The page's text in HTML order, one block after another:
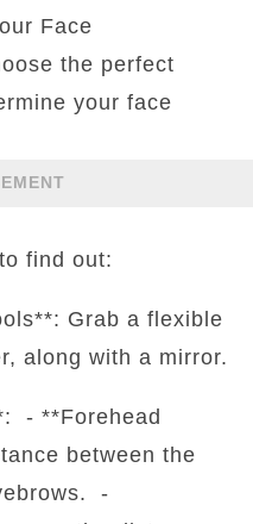
Face
the perfect
your face
find out:
Grab a flexible
along with a mirror.
- **Forehead
between the
-